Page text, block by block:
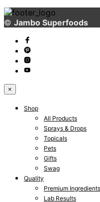
© Jambo Superfoods
×
Shop
All Products
Sprays & Drops
Topicals
Pets
Gifts
Swag
Quality
Premium Ingredients
Lab Results